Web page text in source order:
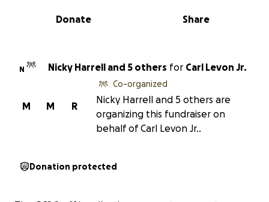
0% complete
Share
Donate
N Nicky Harrell and 5 others for Carl Levon Jr.
R
M
M
Co-organized
Nicky Harrell and 5 others are
organizing this fundraiser on
behalf of Carl Levon Jr..
Donation protected